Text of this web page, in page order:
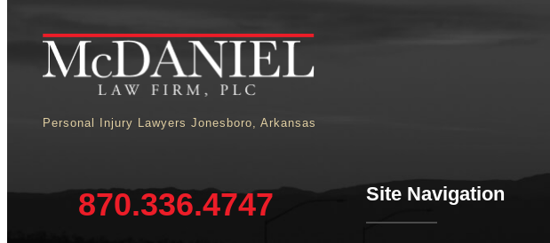
Personal Injury Lawyers Jonesboro, Arkansas
870.336.4747 Site Navigation